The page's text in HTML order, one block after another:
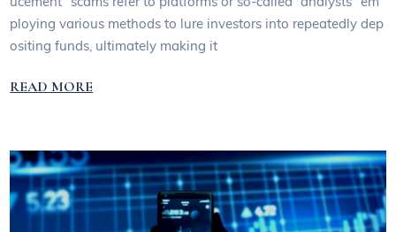
ploying various methods to lure investors into repeatedly dep
ositing funds, ultimately making it
READ MORE